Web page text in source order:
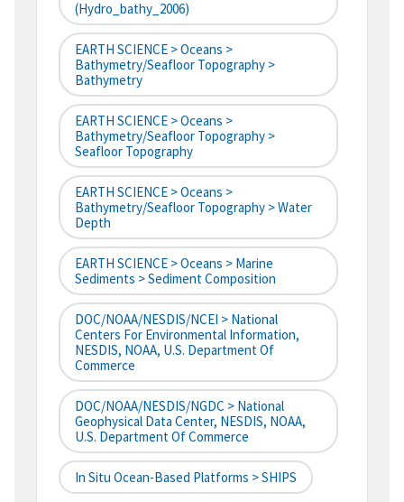
(hydro_bathy_2006)
EARTH SCIENCE > Oceans >
Bathymetry/Seafloor Topography >
Bathymetry
EARTH SCIENCE > Oceans >
Bathymetry/Seafloor Topography >
Seafloor Topography
EARTH SCIENCE > Oceans >
Bathymetry/Seafloor Topography > Water
Depth
EARTH SCIENCE > Oceans > Marine
Sediments > Sediment Composition
DOC/NOAA/NESDIS/NCEI > National
Centers For Environmental Information,
NESDIS, NOAA, U.S. Department Of
Commerce
DOC/NOAA/NESDIS/NGDC > National
Geophysical Data Center, NESDIS, NOAA,
U.S. Department Of Commerce
In Situ Ocean-Based Platforms > SHIPS